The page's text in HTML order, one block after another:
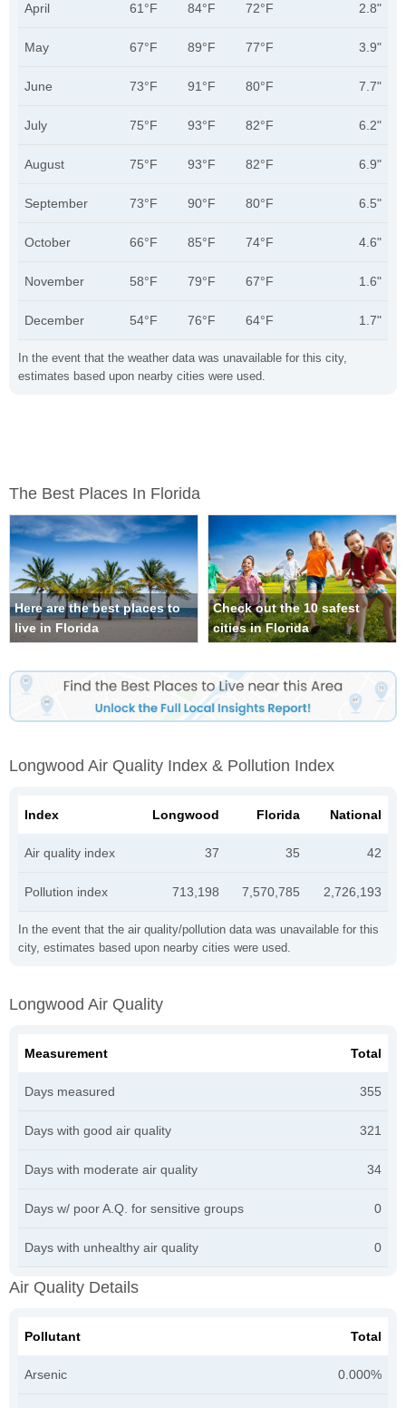
In the event that the weather data was unavailable for this city,
estimates based upon nearby cities were used.
April 61°F 84°F 72°F 2.8"
May 67°F 89°F 77°F 3.9"
June 73°F 91°F 80°F 7.7"
July 75°F 93°F 82°F 6.2"
August 75°F 93°F 82°F 6.9"
September 73°F 90°F 80°F 6.5"
October 66°F 85°F 74°F 4.6"
November 58°F 79°F 67°F 1.6"
December 54°F 76°F 64°F 1.7"
The Best Places In Florida
Here are the best places to
live in Florida
Check out the 10 safest
cities in Florida
Longwood Air Quality Index & Pollution Index
In the event that the air quality/pollution data was unavailable for this
city, estimates based upon nearby cities were used.
Index Longwood Florida National
Air quality index 37 35 42
Pollution index 713,198 7,570,785 2,726,193
Longwood Air Quality
Measurement Total
Days measured 355
Days with good air quality 321
Days with moderate air quality 34
Days w/ poor A.Q. for sensitive groups 0
Days with unhealthy air quality 0
Air Quality Details
Pollutant Total
Arsenic 0.000%